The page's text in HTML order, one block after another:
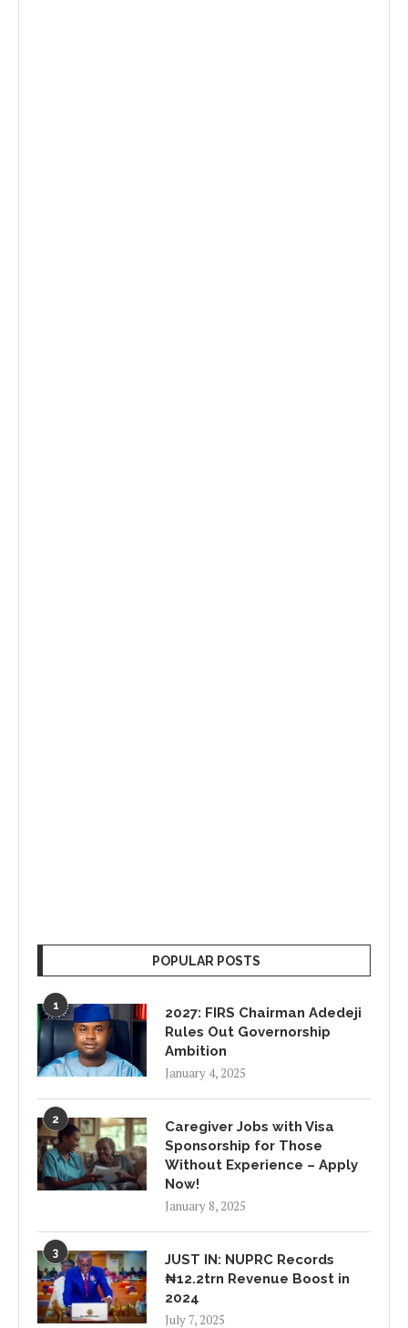
POPULAR POSTS
1
2027: FIRS Chairman Adedeji
Rules Out Governorship
Ambition
January 4, 2025
2
Caregiver Jobs with Visa
Sponsorship for Those
Without Experience – Apply
Now!
January 8, 2025
3
JUST IN: NUPRC Records
₦12.2trn Revenue Boost in
2024
July 7, 2025